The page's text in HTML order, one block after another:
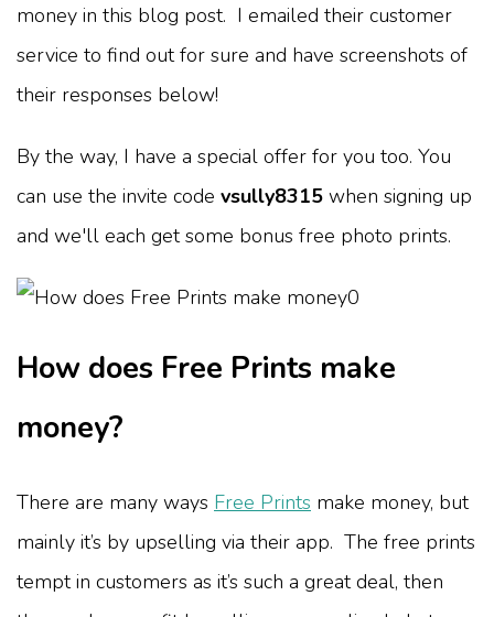
money in this blog post. I emailed their customer
service to find out for sure and have screenshots of
their responses below!
By the way, I have a special offer for you too. You
can use the invite code vsully8315 when signing up
and we'll each get some bonus free photo prints.
How does Free Prints make
money?
There are many ways Free Prints make money, but
mainly it’s by upselling via their app. The free prints
tempt in customers as it’s such a great deal, then